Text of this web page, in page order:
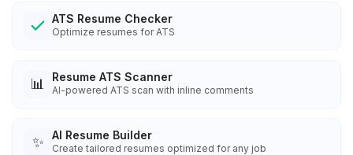
ATS Resume Checker
Optimize resumes for ATS
📊 Resume ATS Scanner
AI-powered ATS scan with inline comments
✨ AI Resume Builder
Create tailored resumes optimized for any job